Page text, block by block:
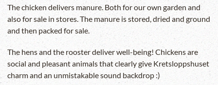
The chicken delivers manure. Both for our own garden and
also for sale in stores. The manure is stored, dried and ground
and then packed for sale.
The hens and the rooster deliver well-being! Chickens are
social and pleasant animals that clearly give Kretsloppshuset
charm and an unmistakable sound backdrop :)